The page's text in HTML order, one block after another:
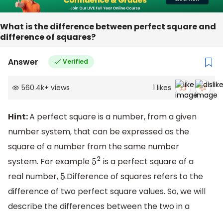
What is the difference between perfect square and
difference of squares?
Answer Verified
560.4k+ views 1 likes
Hint:A perfect square is a number, from a given
number system, that can be expressed as the
square of a number from the same number
system. For example 52 is a perfect square of a
real number, 5.Difference of squares refers to the
difference of two perfect square values. So, we will
describe the differences between the two in a